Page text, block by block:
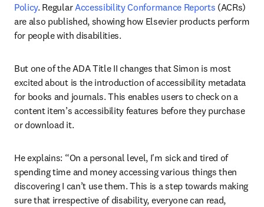
Policy. Regular Accessibility Conformance Reports (ACRs)
are also published, showing how Elsevier products perform
for people with disabilities.
But one of the ADA Title II changes that Simon is most
excited about is the introduction of accessibility metadata
for books and journals. This enables users to check on a
content item’s accessibility features before they purchase
or download it.
He explains: “On a personal level, I'm sick and tired of
spending time and money accessing various things then
discovering I can’t use them. This is a step towards making
sure that irrespective of disability, everyone can read,